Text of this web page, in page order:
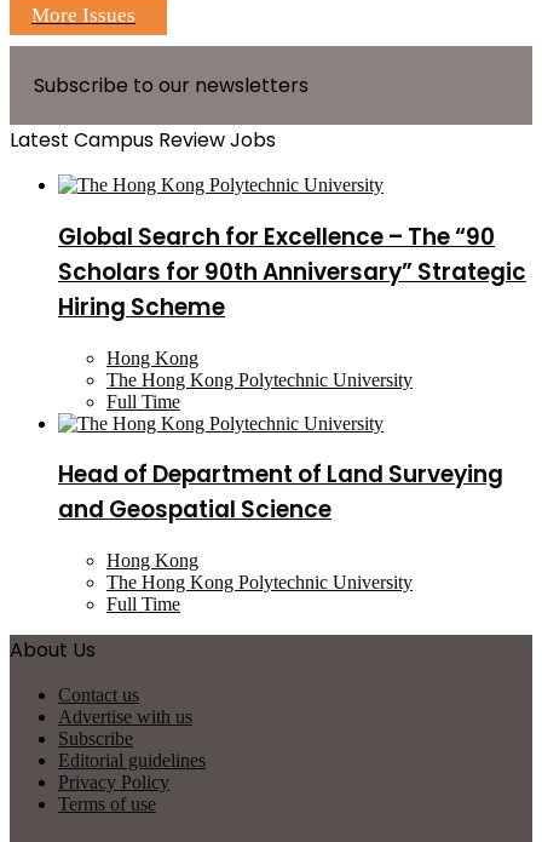
More Issues
Subscribe to our newsletters
Latest Campus Review Jobs
Global Search for Excellence – The “90
Scholars for 90th Anniversary” Strategic
Hiring Scheme
Hong Kong
The Hong Kong Polytechnic University
Full Time
Head of Department of Land Surveying
and Geospatial Science
Hong Kong
The Hong Kong Polytechnic University
Full Time
About Us
Contact us
Advertise with us
Subscribe
Editorial guidelines
Privacy Policy
Terms of use